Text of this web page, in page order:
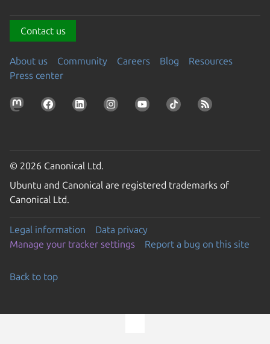
Contact us
About us Community Careers Blog
Resources
Press center
© 2026 Canonical Ltd.
Ubuntu and Canonical are registered trademarks of
Canonical Ltd.
Legal information
Data privacy
Manage your tracker settings
Report a bug on this site
Back to top